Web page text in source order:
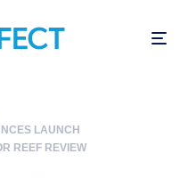
LAUNCH
REEF REVIEW